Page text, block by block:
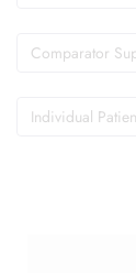
Comparator
Individual